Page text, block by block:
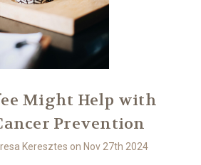
Might Help with
Prevention
Keresztes on Nov 27th 2024